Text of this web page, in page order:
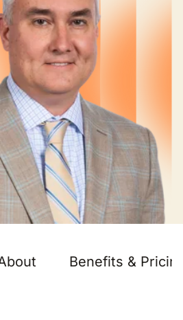
Benefits &